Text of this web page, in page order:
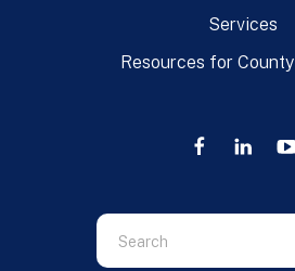
Services
Resources for
Use
the